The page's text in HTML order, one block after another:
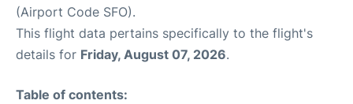
(Airport Code SFO).
This flight data pertains specifically to the flight's
details for Friday, August 07, 2026.
Table of contents: